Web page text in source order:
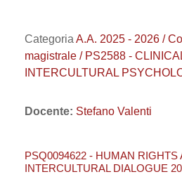
Categoria A.A. 2025 - 2026 /
magistrale / PS2588 -
INTERCULTURAL
Docente: Stefano Valenti
PSQ0094622 - HUMAN RIGHTS
INTERCULTURAL DIALOGUE